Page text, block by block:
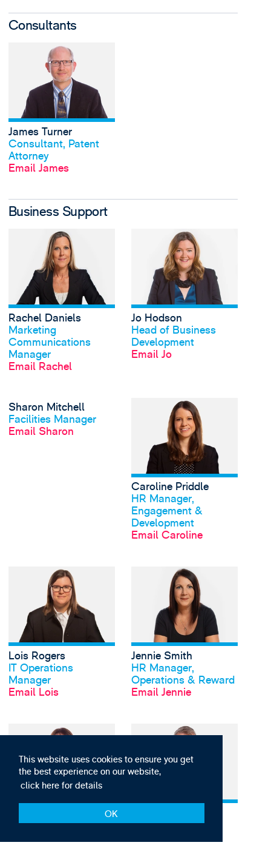
This website uses cookies to ensure you get
the best experience on our website,
click here for details
OK
Consultants
James Turner
Consultant, Patent
Attorney
Email James
Business Support
View profile
Rachel Daniels
Marketing
Communications
Manager
Email Rachel
View Rachel
Jo Hodson
Head of Business
Development
Email Jo
View profile
Sharon Mitchell
Facilities Manager
Email Sharon
View Sharon
View profile
Caroline Priddle
HR Manager,
Engagement &
Development
Email Caroline
Lois Rogers
IT Operations
Manager
Email Lois
View Lois Rogers's
Jennie Smith
HR Manager,
Operations & Reward
Email Jennie
View profile
Head of Finance
View Zoe Vickers's
Head of IT